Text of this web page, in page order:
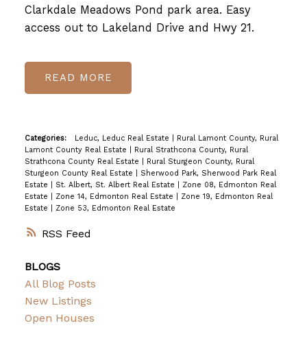
RSS
Clarkdale Meadows Pond park area. Easy
access out to Lakeland Drive and Hwy 21.
READ
Categories: Leduc, Leduc Real Estate
Rural Lamont County, Rural
Lamont County Real Estate
Rural Strathcona County, Rural
Strathcona County Real Estate
Rural Sturgeon County, Rural
Sturgeon County Real Estate
Sherwood Park, Sherwood Park Real
Estate
St. Albert, St. Albert Real Estate
Zone 08, Edmonton Real
Estate
Zone 14, Edmonton Real Estate
Zone 19, Edmonton Real
Estate
Zone 53, Edmonton Real Estate
BLOGS
All Blog Posts
New Listings
Open Houses